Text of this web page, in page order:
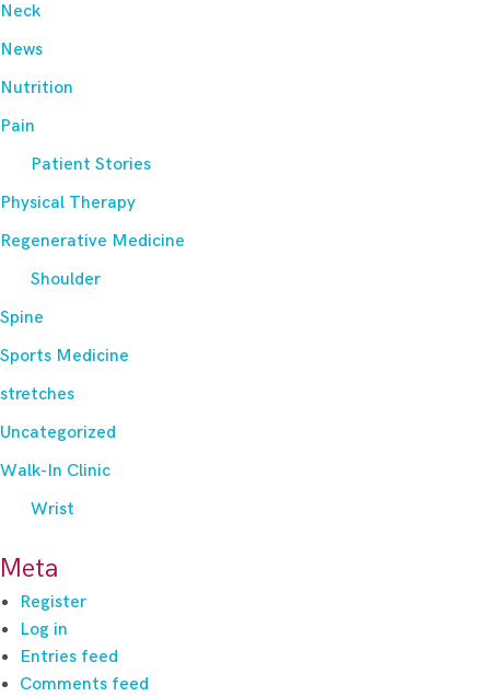
Neck
News
Nutrition
Pain
Patient Stories
Physical Therapy
Regenerative Medicine
Shoulder
Spine
Sports Medicine
stretches
Uncategorized
Walk-In Clinic
Wrist
Meta
Register
Log in
Entries feed
Comments feed